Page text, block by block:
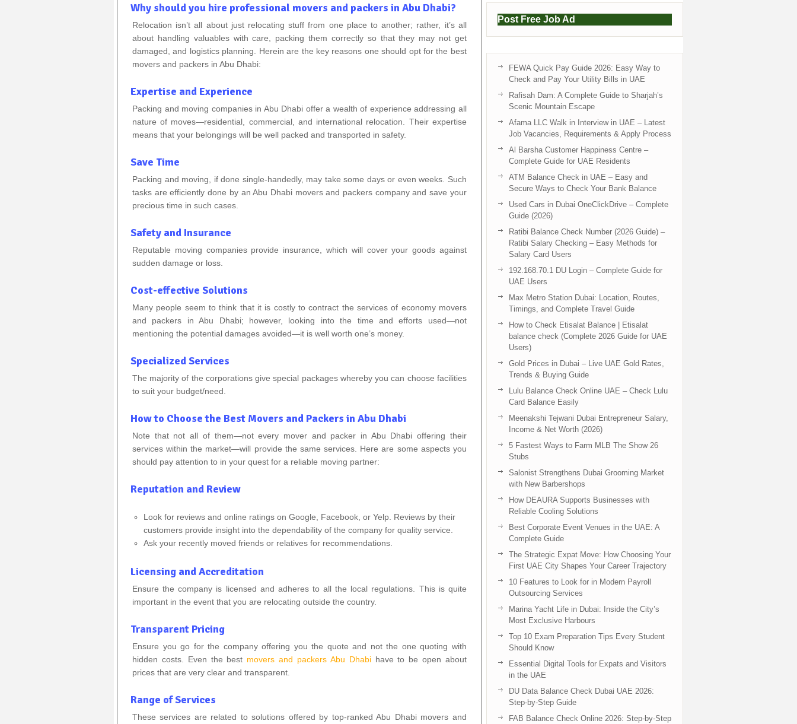
Why should you hire professional movers and packers in Abu Dhabi?
Relocation isn’t all about just relocating stuff from one place to another; rather, it’s all
about handling valuables with care, packing them correctly so that they may not get
damaged, and logistics planning. Herein are the key reasons one should opt for the best
movers and packers in Abu Dhabi:
Expertise and Experience
Packing and moving companies in Abu Dhabi offer a wealth of experience addressing all
nature of moves—residential, commercial, and international relocation. Their expertise
means that your belongings will be well packed and transported in safety.
Save Time
Packing and moving, if done single-handedly, may take some days or even weeks. Such
tasks are efficiently done by an Abu Dhabi movers and packers company and save your
precious time in such cases.
Safety and Insurance
Reputable moving companies provide insurance, which will cover your goods against
sudden damage or loss.
Cost-effective Solutions
Many people seem to think that it is costly to contract the services of economy movers
and packers in Abu Dhabi; however, looking into the time and efforts used—not
mentioning the potential damages avoided—it is well worth one’s money.
Specialized Services
The majority of the corporations give special packages whereby you can choose facilities
to suit your budget/need.
How to Choose the Best Movers and Packers in Abu Dhabi
Note that not all of them—not every mover and packer in Abu Dhabi offering their
services within the market—will provide the same services. Here are some aspects you
should pay attention to in your quest for a reliable moving partner:
Reputation and Review
Look for reviews and online ratings on Google, Facebook, or Yelp. Reviews by their
customers provide insight into the dependability of the company for quality service.
Ask your recently moved friends or relatives for recommendations.
Licensing and Accreditation
Ensure the company is licensed and adheres to all the local regulations. This is quite
important in the event that you are relocating outside the country.
Transparent Pricing
Ensure you go for the company offering you the quote and not the one quoting with
hidden costs. Even the best movers and packers Abu Dhabihave to be open about
prices that are very clear and transparent.
Range of Services
These services are related to solutions offered by top-ranked Abu Dhabi movers and
Post Free Job Ad
FEWA Quick Pay Guide 2026: Easy Way to
Check and Pay Your Utility Bills in UAE
Rafisah Dam: A Complete Guide to Sharjah’s
Scenic Mountain Escape
Afama LLC Walk in Interview in UAE – Latest
Job Vacancies, Requirements & Apply Process
Al Barsha Customer Happiness Centre –
Complete Guide for UAE Residents
ATM Balance Check in UAE – Easy and
Secure Ways to Check Your Bank Balance
Used Cars in Dubai OneClickDrive – Complete
Guide (2026)
Ratibi Balance Check Number (2026 Guide) –
Ratibi Salary Checking – Easy Methods for
Salary Card Users
192.168.70.1 DU Login – Complete Guide for
UAE Users
Max Metro Station Dubai: Location, Routes,
Timings, and Complete Travel Guide
How to Check Etisalat Balance | Etisalat
balance check (Complete 2026 Guide for UAE
Users)
Gold Prices in Dubai – Live UAE Gold Rates,
Trends & Buying Guide
Lulu Balance Check Online UAE – Check Lulu
Card Balance Easily
Meenakshi Tejwani Dubai Entrepreneur Salary,
Income & Net Worth (2026)
5 Fastest Ways to Farm MLB The Show 26
Stubs
Salonist Strengthens Dubai Grooming Market
with New Barbershops
How DEAURA Supports Businesses with
Reliable Cooling Solutions
Best Corporate Event Venues in the UAE: A
Complete Guide
The Strategic Expat Move: How Choosing Your
First UAE City Shapes Your Career Trajectory
10 Features to Look for in Modern Payroll
Outsourcing Services
Marina Yacht Life in Dubai: Inside the City’s
Most Exclusive Harbours
Top 10 Exam Preparation Tips Every Student
Should Know
Essential Digital Tools for Expats and Visitors
in the UAE
DU Data Balance Check Dubai UAE 2026:
Step-by-Step Guide
FAB Balance Check Online 2026: Step-by-Step